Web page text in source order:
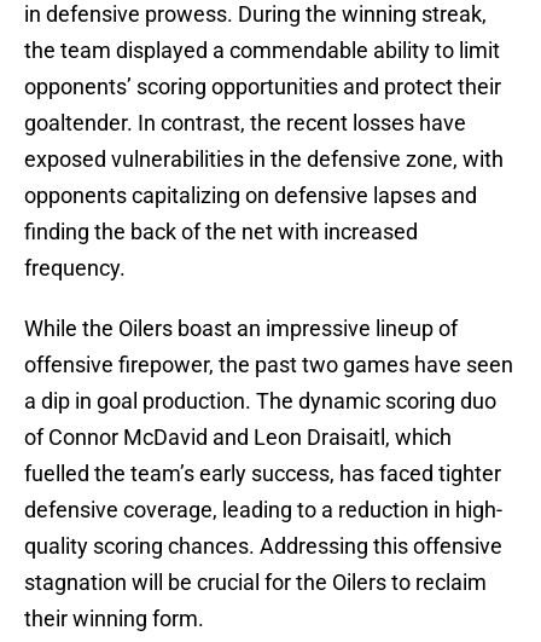
in defensive prowess. During the winning streak,
the team displayed a commendable ability to limit
opponents’ scoring opportunities and protect their
goaltender. In contrast, the recent losses have
exposed vulnerabilities in the defensive zone, with
opponents capitalizing on defensive lapses and
finding the back of the net with increased
frequency.
While the Oilers boast an impressive lineup of
offensive firepower, the past two games have seen
a dip in goal production. The dynamic scoring duo
of Connor McDavid and Leon Draisaitl, which
fuelled the team’s early success, has faced tighter
defensive coverage, leading to a reduction in high-
quality scoring chances. Addressing this offensive
stagnation will be crucial for the Oilers to reclaim
their winning form.